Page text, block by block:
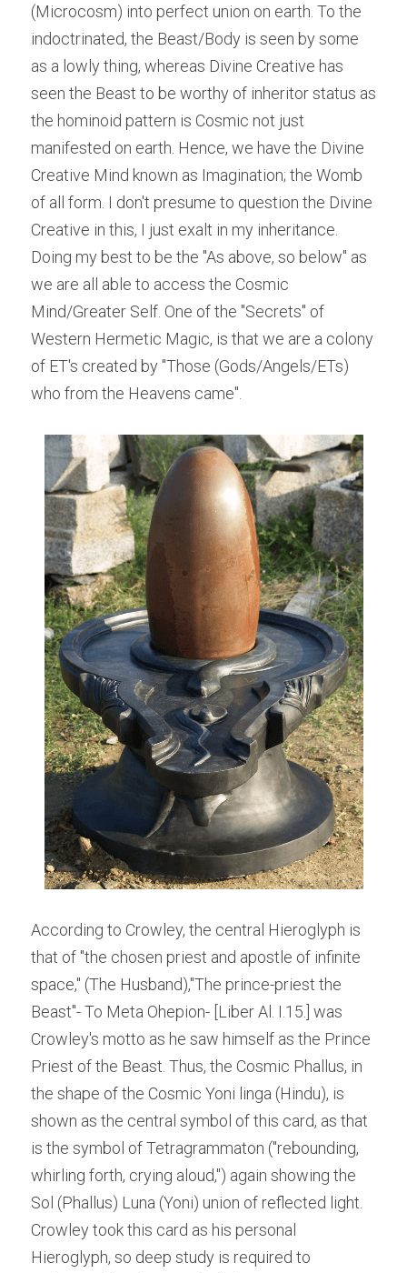
(Microcosm) into perfect union on earth. To the
indoctrinated, the Beast/Body is seen by some
as a lowly thing, whereas Divine Creative has
seen the Beast to be worthy of inheritor status as
the hominoid pattern is Cosmic not just
manifested on earth. Hence, we have the Divine
Creative Mind known as Imagination; the Womb
of all form. I don't presume to question the Divine
Creative in this, I just exalt in my inheritance.
Doing my best to be the "As above, so below" as
we are all able to access the Cosmic
Mind/Greater Self. One of the "Secrets" of
Western Hermetic Magic, is that we are a colony
of ET's created by "Those (Gods/Angels/ETs)
who from the Heavens came".
According to Crowley, the central Hieroglyph is
that of "the chosen priest and apostle of infinite
space," (The Husband),"The prince-priest the
Beast"- To Meta Ohepion- [Liber Al. I.15.] was
Crowley's motto as he saw himself as the Prince
Priest of the Beast. Thus, the Cosmic Phallus, in
the shape of the Cosmic Yoni linga (Hindu), is
shown as the central symbol of this card, as that
is the symbol of Tetragrammaton ("rebounding,
whirling forth, crying aloud,") again showing the
Sol (Phallus) Luna (Yoni) union of reflected light.
Crowley took this card as his personal
Hieroglyph, so deep study is required to